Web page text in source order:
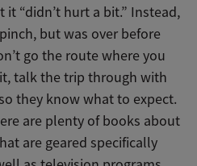
“didn’t hurt a bit.” Instead,
but was over before
go the route where you
talk the trip through with
they know what to expect.
are plenty of books about
are geared specifically